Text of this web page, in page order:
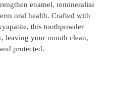
enamel, remineralise
oral health. Crafted with
this toothpowder
leaving your mouth clean,
protected.